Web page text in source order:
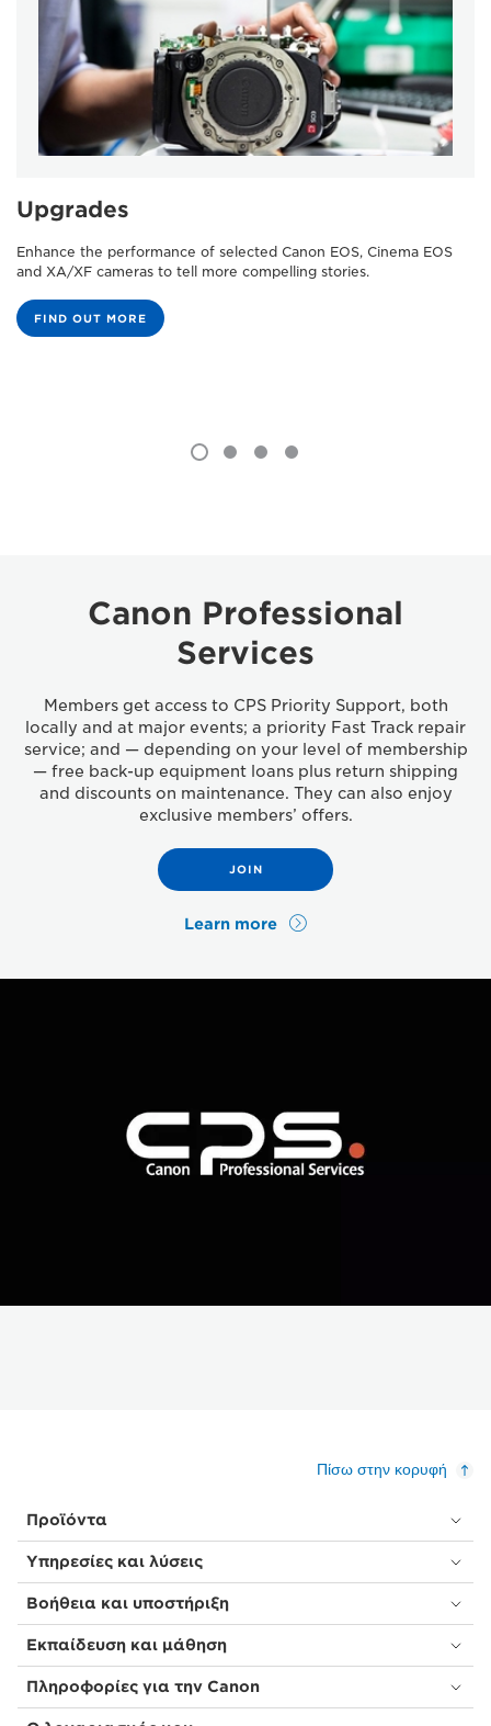
Upgrades
Enhance the performance of selected Canon EOS, Cinema EOS
and XA/XF cameras to tell more compelling stories.
FIND OUT MORE
Canon Professional
Services
Members get access to CPS Priority Support, both
locally and at major events; a priority Fast Track repair
service; and — depending on your level of membership
— free back-up equipment loans plus return shipping
and discounts on maintenance. They can also enjoy
exclusive members’ offers.
JOIN
Learn more
Πίσω στην κορυφή
Προϊόντα
Υπηρεσίες και λύσεις
Βοήθεια και υποστήριξη
Εκπαίδευση και μάθηση
Πληροφορίες για την Canon